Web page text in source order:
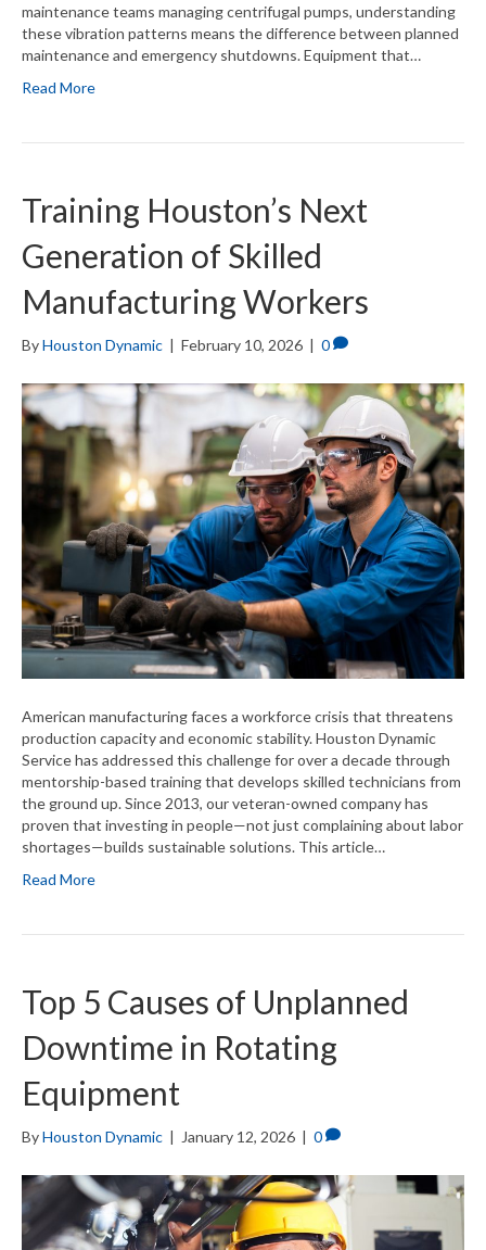
maintenance teams managing centrifugal pumps, understanding
these vibration patterns means the difference between planned
maintenance and emergency shutdowns. Equipment that…
Read More
Training Houston’s Next
Generation of Skilled
Manufacturing Workers
ByHouston Dynamic | February 10, 2026 | 0
American manufacturing faces a workforce crisis that threatens
production capacity and economic stability. Houston Dynamic
Service has addressed this challenge for over a decade through
mentorship-based training that develops skilled technicians from
the ground up. Since 2013, our veteran-owned company has
proven that investing in people—not just complaining about labor
shortages—builds sustainable solutions. This article…
Read More
Top 5 Causes of Unplanned
Downtime in Rotating
Equipment
ByHouston Dynamic | January 12, 2026 | 0